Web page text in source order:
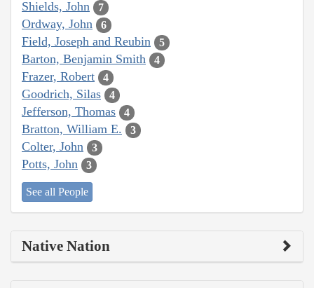
Shields, John 7
Ordway, John 6
Field, Joseph and Reubin 5
Barton, Benjamin Smith 4
Frazer, Robert 4
Goodrich, Silas 4
Jefferson, Thomas 4
Bratton, William E. 3
Colter, John 3
Potts, John 3
See all People
Native Nation